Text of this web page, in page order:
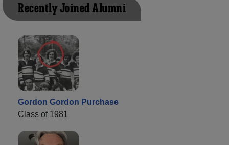
Recently Joined Alumni
Gordon Gordon Purchase
Class of 1981